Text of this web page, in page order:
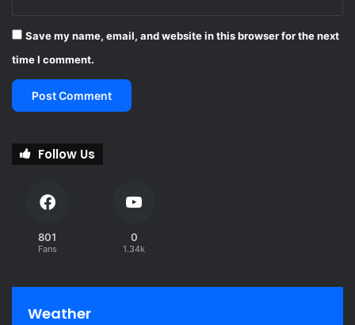
Save my name, email, and website in this browser for the next
time I comment.
Follow Us
801
Fans
0
1.34k
Weather